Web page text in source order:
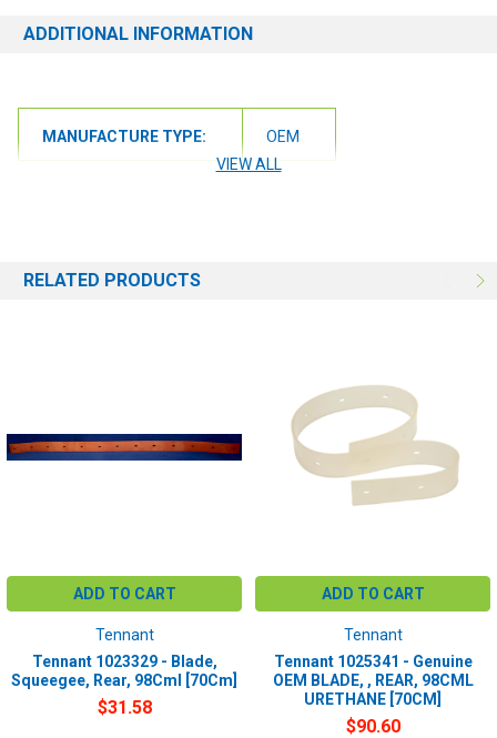
number before ordering. For scrubbing path width(s): 28 in / 700
orders@renusupplies.com! We will need the Make, Model, & Serial
# of the machine you have. Providing this information will help to
ADDITIONAL INFORMATION
MANUFACTURE TYPE:
OEM
VIEW ALL
RELATED PRODUCTS
ADD TO CART
Tennant
Tennant 1023329 - Blade,
Squeegee, Rear, 98Cml [70Cm]
$31.58
ADD TO CART
Tennant
Tennant 1025341 - Genuine
OEM BLADE, , REAR, 98CML
URETHANE [70CM]
$90.60